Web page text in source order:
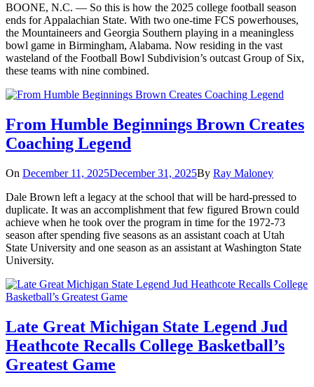
BOONE, N.C. — So this is how the 2025 college football season
ends for Appalachian State. With two one-time FCS powerhouses,
the Mountaineers and Georgia Southern playing in a meaningless
bowl game in Birmingham, Alabama. Now residing in the vast
wasteland of the Football Bowl Subdivision’s outcast Group of Six,
these teams with nine combined.
From Humble Beginnings Brown Creates
Coaching Legend
On December 11, 2025December 31, 2025By Ray Maloney
Dale Brown left a legacy at the school that will be hard-pressed to
duplicate. It was an accomplishment that few figured Brown could
achieve when he took over the program in time for the 1972-73
season after spending five seasons as an assistant coach at Utah
State University and one season as an assistant at Washington State
University.
Late Great Michigan State Legend Jud
Heathcote Recalls College Basketball’s
Greatest Game